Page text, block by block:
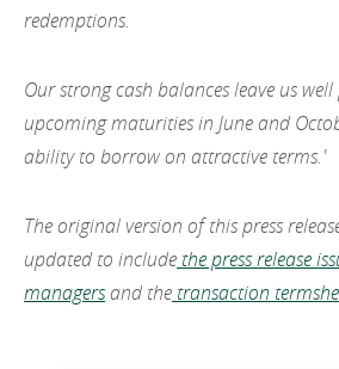
redemptions.
Our strong cash balances leave us
upcoming maturities in June and
ability to borrow on attractive terms.'
The original version of this press
updated to include the press release
managersand the transaction